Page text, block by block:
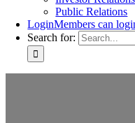
Public Relations
LoginMembers can
Search for: